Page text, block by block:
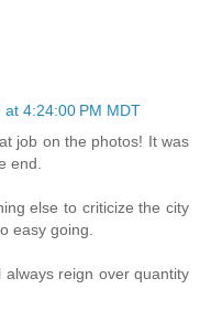
4:24:00 PM MDT
job on the photos! It was
end.
else to criticize the city
easy going.
reign over quantity